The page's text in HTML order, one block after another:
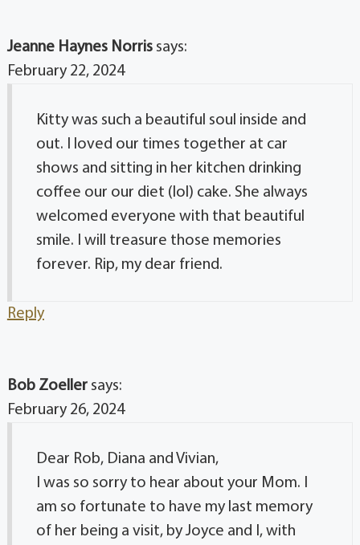
Jeanne Haynes Norris says:
February 22, 2024
Kitty was such a beautiful soul inside and
out. I loved our times together at car
shows and sitting in her kitchen drinking
coffee our our diet (lol) cake. She always
welcomed everyone with that beautiful
smile. I will treasure those memories
forever. Rip, my dear friend.
Reply
Bob Zoeller says:
February 26, 2024
Dear Rob, Diana and Vivian,
I was so sorry to hear about your Mom. I
am so fortunate to have my last memory
of her being a visit, by Joyce and I, with